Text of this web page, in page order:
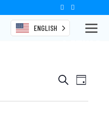
ENGLISH
Events
Events
Search
SearchEvent
Day